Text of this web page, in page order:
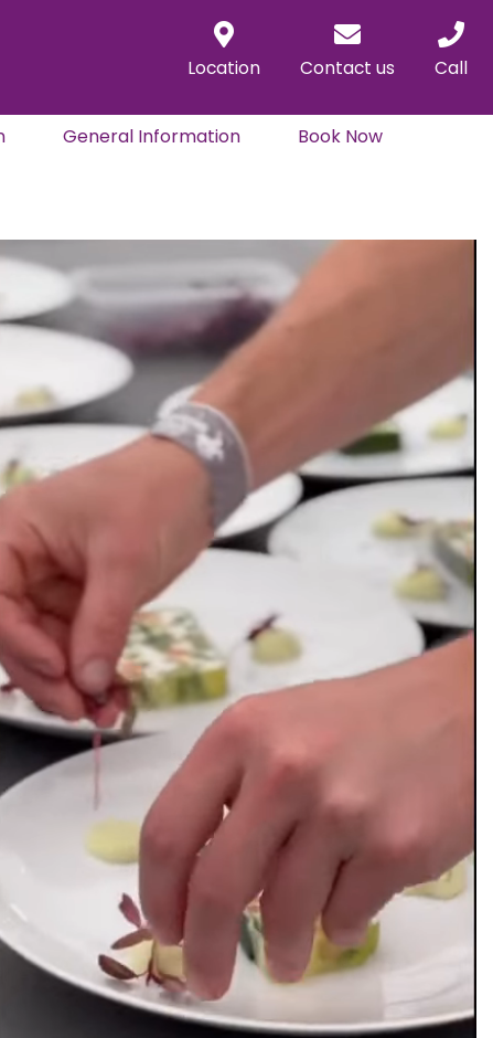
Location Contact us Call
General Information Book Now